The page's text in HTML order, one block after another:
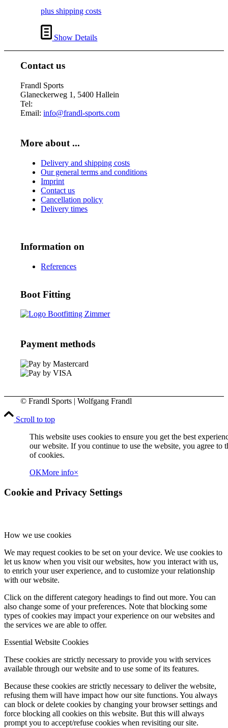
plus shipping costs
Show Details
Contact us
Frandl Sports
Glaneckerweg 1, 5400 Hallein
Tel:
Email:info@frandl-sports.com
More about ...
Delivery and shipping costs
Our general terms and conditions
Imprint
Contact us
Cancellation policy
Delivery times
Information on
References
Boot Fitting
Payment methods
© Frandl Sports | Wolfgang Frandl
Scroll to top
This website uses cookies to ensure you get the best
our website. If you continue to use the website, you agree to
of cookies.
OKMore info×
Cookie and Privacy Settings
How we use cookies
We may request cookies to be set on your device. We use cookies to
let us know when you visit our websites, how you interact with us,
to enrich your user experience, and to customize your relationship
with our website.
Click on the different category headings to find out more. You can
also change some of your preferences. Note that blocking some
types of cookies may impact your experience on our websites and
the services we are able to offer.
Essential Website Cookies
These cookies are strictly necessary to provide you with services
available through our website and to use some of its features.
Because these cookies are strictly necessary to deliver the website,
refusing them will have impact how our site functions. You always
can block or delete cookies by changing your browser settings and
force blocking all cookies on this website. But this will always
prompt you to accept/refuse cookies when revisiting our site.